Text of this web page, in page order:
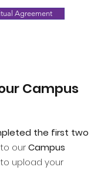
Agreement
Campus
the first two
ourCampus
to upload your